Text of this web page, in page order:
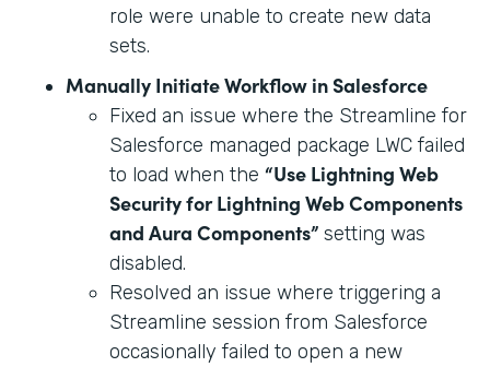
role were unable to create new data
sets.
Manually Initiate Workflow in Salesforce
Fixed an issue where the Streamline for
Salesforce managed package LWC failed
to load when the “Use Lightning Web
Security for Lightning Web Components
and Aura Components” setting was
disabled.
Resolved an issue where triggering a
Streamline session from Salesforce
occasionally failed to open a new